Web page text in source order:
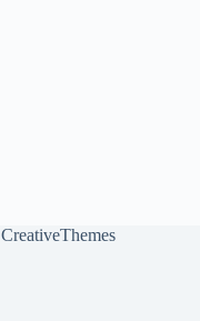
CreativeThemes